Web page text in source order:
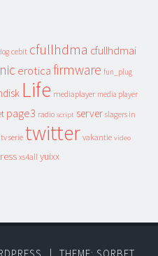
cebit cfullhdma cfullhdmai
erotica firmware fun_plug
Life mediaplayer media player
page3 radio script server slagers in
tv serie twitter vakantie video
xs4all yuixx